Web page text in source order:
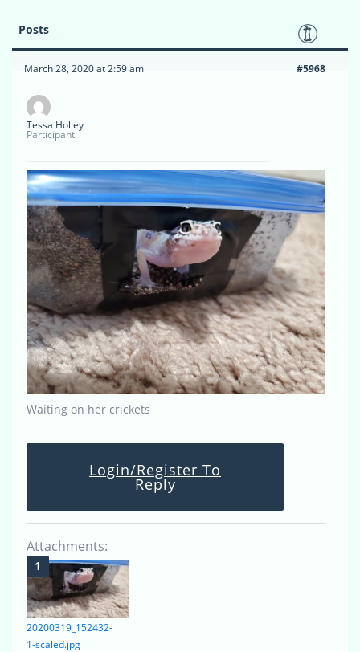
Posts
March 28, 2020 at 2:59 am #5968
Tessa Holley
Participant
Waiting on her crickets
Login/Register To
Reply
Attachments:
20200319_152432-
1-scaled.jpg